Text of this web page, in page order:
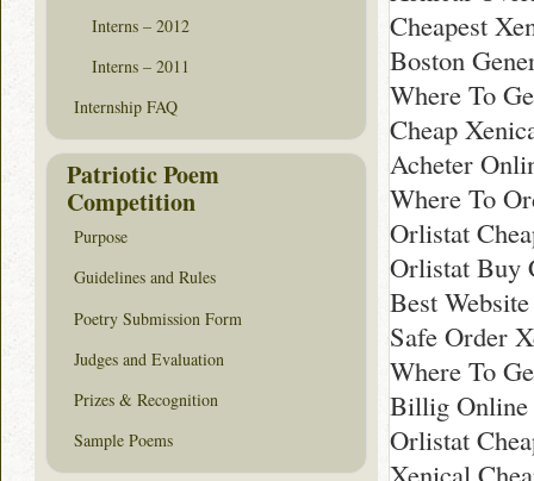
Cheapest
Boston
Where To
Cheap
Acheter
Where To
Orlistat
Orlistat Buy
Best
Safe Order
Where To
Billig Online
Orlistat
Xenical
Interns – 2012
Interns – 2011
Internship FAQ
Patriotic Poem
Competition
Purpose
Guidelines and Rules
Poetry Submission Form
Judges and Evaluation
Prizes & Recognition
Sample Poems